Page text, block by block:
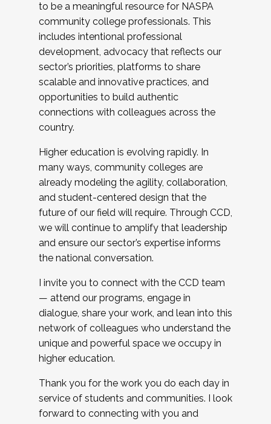
to be a meaningful resource for NASPA
community college professionals. This
includes intentional professional
development, advocacy that reflects our
sector’s priorities, platforms to share
scalable and innovative practices, and
opportunities to build authentic
connections with colleagues across the
country.
Higher education is evolving rapidly. In
many ways, community colleges are
already modeling the agility, collaboration,
and student-centered design that the
future of our field will require. Through CCD,
we will continue to amplify that leadership
and ensure our sector’s expertise informs
the national conversation.
I invite you to connect with the CCD team
— attend our programs, engage in
dialogue, share your work, and lean into this
network of colleagues who understand the
unique and powerful space we occupy in
higher education.
Thank you for the work you do each day in
service of students and communities. I look
forward to connecting with you and